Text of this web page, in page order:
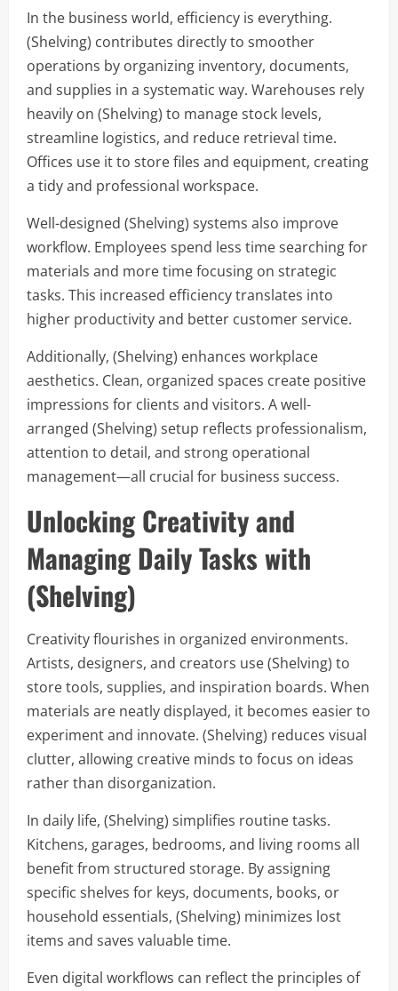
In the business world, efficiency is everything.
(Shelving) contributes directly to smoother
operations by organizing inventory, documents,
and supplies in a systematic way. Warehouses rely
heavily on (Shelving) to manage stock levels,
streamline logistics, and reduce retrieval time.
Offices use it to store files and equipment, creating
a tidy and professional workspace.
Well-designed (Shelving) systems also improve
workflow. Employees spend less time searching for
materials and more time focusing on strategic
tasks. This increased efficiency translates into
higher productivity and better customer service.
Additionally, (Shelving) enhances workplace
aesthetics. Clean, organized spaces create positive
impressions for clients and visitors. A well-
arranged (Shelving) setup reflects professionalism,
attention to detail, and strong operational
management—all crucial for business success.
Unlocking Creativity and
Managing Daily Tasks with
(Shelving)
Creativity flourishes in organized environments.
Artists, designers, and creators use (Shelving) to
store tools, supplies, and inspiration boards. When
materials are neatly displayed, it becomes easier to
experiment and innovate. (Shelving) reduces visual
clutter, allowing creative minds to focus on ideas
rather than disorganization.
In daily life, (Shelving) simplifies routine tasks.
Kitchens, garages, bedrooms, and living rooms all
benefit from structured storage. By assigning
specific shelves for keys, documents, books, or
household essentials, (Shelving) minimizes lost
items and saves valuable time.
Even digital workflows can reflect the principles of